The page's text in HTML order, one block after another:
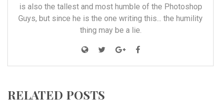
is also the tallest and most humble of the Photoshop
Guys, but since he is the one writing this... the humility
thing may be a lie.
RELATED POSTS